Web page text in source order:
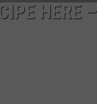
HERE –